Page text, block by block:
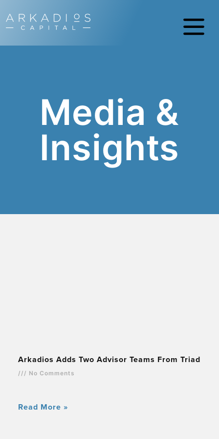
Media &
Insights
Arkadios Adds Two Advisor Teams From Triad
No Comments
Read More »